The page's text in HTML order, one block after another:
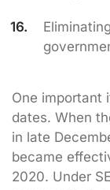
One important
dates. When
in late
became
2020. Under